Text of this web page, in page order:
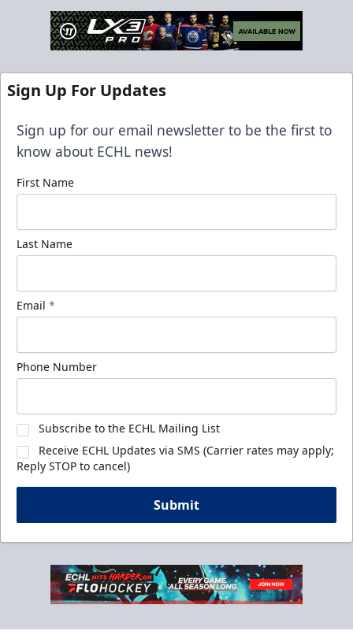
Sign Up For Updates
Sign up for our email newsletter to be the first to
know about ECHL news!
First Name
Last Name
Email *
Phone Number
Subscribe to the ECHL Mailing List
Receive ECHL Updates via SMS (Carrier rates may apply;
Reply STOP to cancel)
Submit